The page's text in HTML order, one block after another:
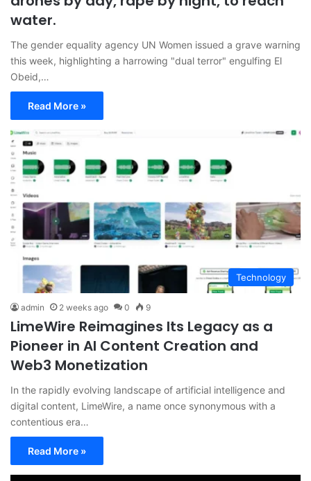
water.
The gender equality agency UN Women issued a grave warning
this week, highlighting a harrowing "dual terror" engulfing El
Obeid,…
Read More »
Technology
admin 2 weeks ago 0 9
LimeWire Reimagines Its Legacy as a
Pioneer in AI Content Creation and
Web3 Monetization
In the rapidly evolving landscape of artificial intelligence and
digital content, LimeWire, a name once synonymous with a
contentious era…
Read More »